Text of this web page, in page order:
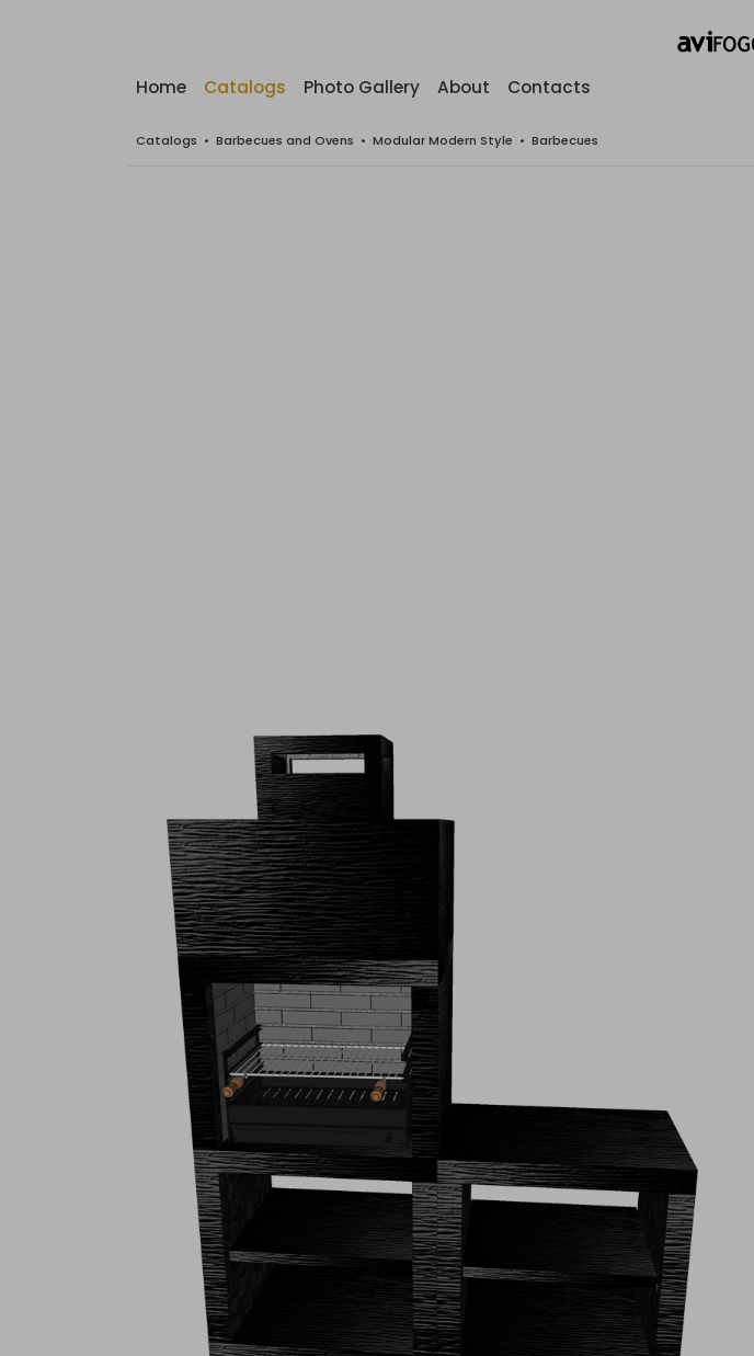
Home Catalogs Photo Gallery About Contacts
Catalogs • Barbecues and Ovens • Modular Modern Style • Barbecues